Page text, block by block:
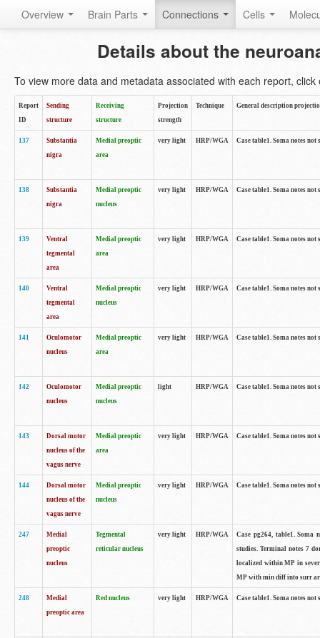
Overview Brain Parts Connections Cells
Details about the
To view more data and metadata associated with each report, click
Report
ID
Sending
structure
Receiving
structure
Projection
strength
Technique General description
137
Substantia
nigra
Medial preoptic
area
very light HRP/WGA Case table1. Soma notes
138
Substantia
nigra
Medial preoptic
nucleus
very light HRP/WGA Case table1. Soma notes
139
Ventral
tegmental
area
Medial preoptic
area
very light HRP/WGA Case table1. Soma notes
140
Ventral
tegmental
area
Medial preoptic
nucleus
very light HRP/WGA Case table1. Soma notes
141
Oculomotor
nucleus
Medial preoptic
area
very light HRP/WGA Case table1. Soma notes
142
Oculomotor
nucleus
Medial preoptic
nucleus
light HRP/WGA Case table1. Soma notes
143
Dorsal motor
nucleus of the
vagus nerve
Medial preoptic
area
very light HRP/WGA Case table1. Soma notes
144
Dorsal motor
nucleus of the
vagus nerve
Medial preoptic
nucleus
very light HRP/WGA Case table1. Soma notes
247
Medial
preoptic
nucleus
Tegmental
reticular nucleus
very light HRP/WGA
Case pg264, table1. Soma
studies. Terminal notes 7
localized within MP in
MP with min diff into surr
248
Medial
preoptic area
Red nucleus very light HRP/WGA Case table1. Soma notes